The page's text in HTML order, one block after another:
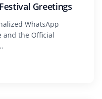
Greetings
WhatsApp
and the Official